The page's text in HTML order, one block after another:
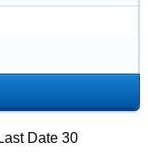
Date 30